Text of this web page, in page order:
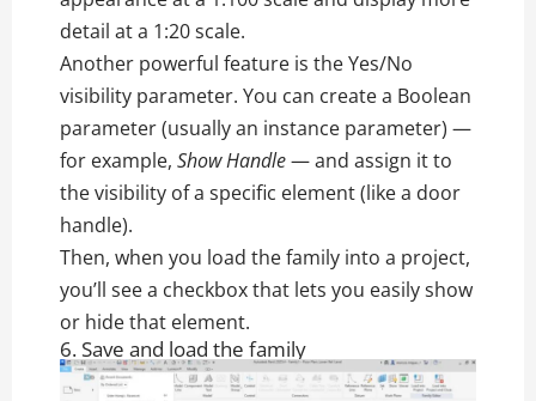
detail at a 1:20 scale.
Another powerful feature is the Yes/No
visibility parameter. You can create a Boolean
parameter (usually an instance parameter) —
for example, Show Handle— and assign it to
the visibility of a specific element (like a door
handle).
Then, when you load the family into a project,
you’ll see a checkbox that lets you easily show
or hide that element.
6. Save and load the family